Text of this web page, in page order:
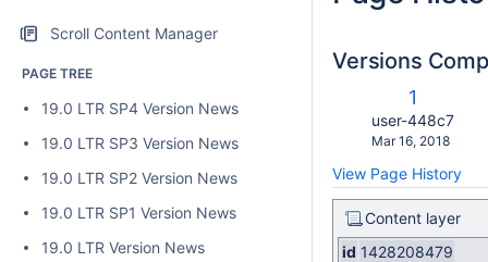
Scroll Content Manager
PAGE TREE
19.0 LTR SP4 Version News
19.0 LTR SP3 Version News
19.0 LTR SP2 Version News
19.0 LTR SP1 Version News
19.0 LTR Version News
Versions
Old
Version
1
user-448c7
Saved
Mar 16, 2018
View Page History
Content layer
id 1428208479